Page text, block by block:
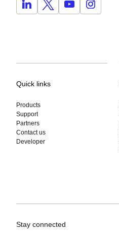
Quick links
Products
Support
Partners
Contact us
Developer
Stay connected